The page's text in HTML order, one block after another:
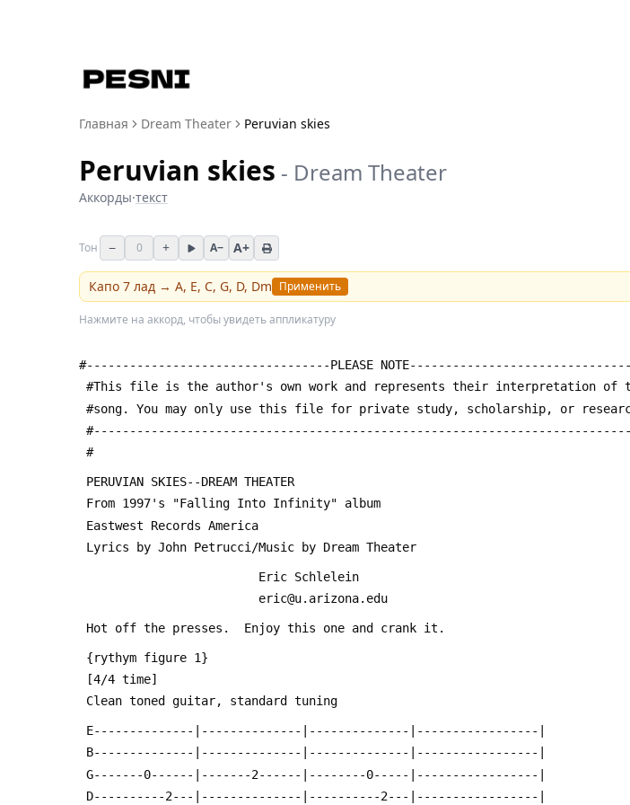
Главная Dream Theater Peruvian skies
Peruvian skies - Dream Theater
Аккорды·текст
Тон − 0 + A− A+
Капо 7 лад → A, E, C, G, D, Dm Применить
Нажмите на аккорд, чтобы увидеть аппликатуру
#----------------------------------PLEASE
#This file is the author's own work and represents their interpretation of
#song. You may only use this file for private study, scholarship, or
#
PERUVIAN SKIES--DREAM THEATER
From 1997's "Falling Into Infinity" album
Eastwest Records America
Lyrics by John Petrucci/Music by Dream Theater
                         Eric Schlelein
                         eric@u.arizona.edu
Hot off the presses.  Enjoy this one and crank it.
{rythym figure 1}
[4/4 time]
Clean toned guitar, standard tuning
E--------------|--------------|--------------|-----------------|
B--------------|--------------|--------------|-----------------|
G-------0------|-------2------|--------0-----|-----------------|
D----------2---|--------------|----------2---|-----------------|